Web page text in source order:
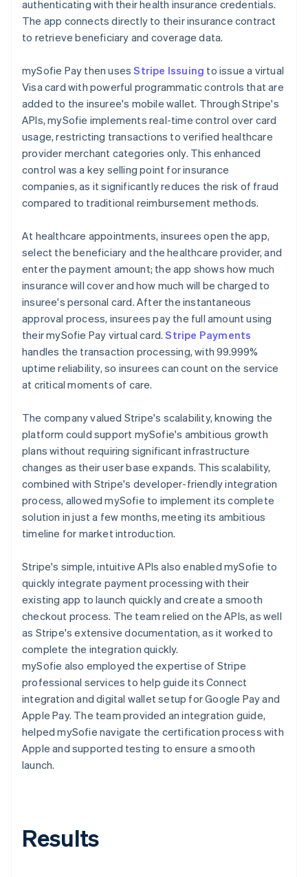
authenticating with their health insurance credentials.
The app connects directly to their insurance contract
to retrieve beneficiary and coverage data.
mySofie Pay then usesStripe Issuing to issue a virtual
Visa card with powerful programmatic controls that are
added to the insuree's mobile wallet. Through Stripe's
APIs, mySofie implements real-time control over card
usage, restricting transactions to verified healthcare
provider merchant categories only. This enhanced
control was a key selling point for insurance
companies, as it significantly reduces the risk of fraud
compared to traditional reimbursement methods.
At healthcare appointments, insurees open the app,
select the beneficiary and the healthcare provider, and
enter the payment amount; the app shows how much
insurance will cover and how much will be charged to
insuree's personal card. After the instantaneous
approval process, insurees pay the full amount using
their mySofie Pay virtual card.Stripe Payments
handles the transaction processing, with 99.999%
uptime reliability, so insurees can count on the service
at critical moments of care.
The company valued Stripe's scalability, knowing the
platform could support mySofie's ambitious growth
plans without requiring significant infrastructure
changes as their user base expands. This scalability,
combined with Stripe's developer-friendly integration
process, allowed mySofie to implement its complete
solution in just a few months, meeting its ambitious
timeline for market introduction.
Stripe's simple, intuitive APIs also enabled mySofie to
quickly integrate payment processing with their
existing app to launch quickly and create a smooth
checkout process. The team relied on the APIs, as well
as Stripe's extensive documentation, as it worked to
complete the integration quickly.
mySofie also employed the expertise of Stripe
professional services to help guide its Connect
integration and digital wallet setup for Google Pay and
Apple Pay. The team provided an integration guide,
helped mySofie navigate the certification process with
Apple and supported testing to ensure a smooth
launch.
Results